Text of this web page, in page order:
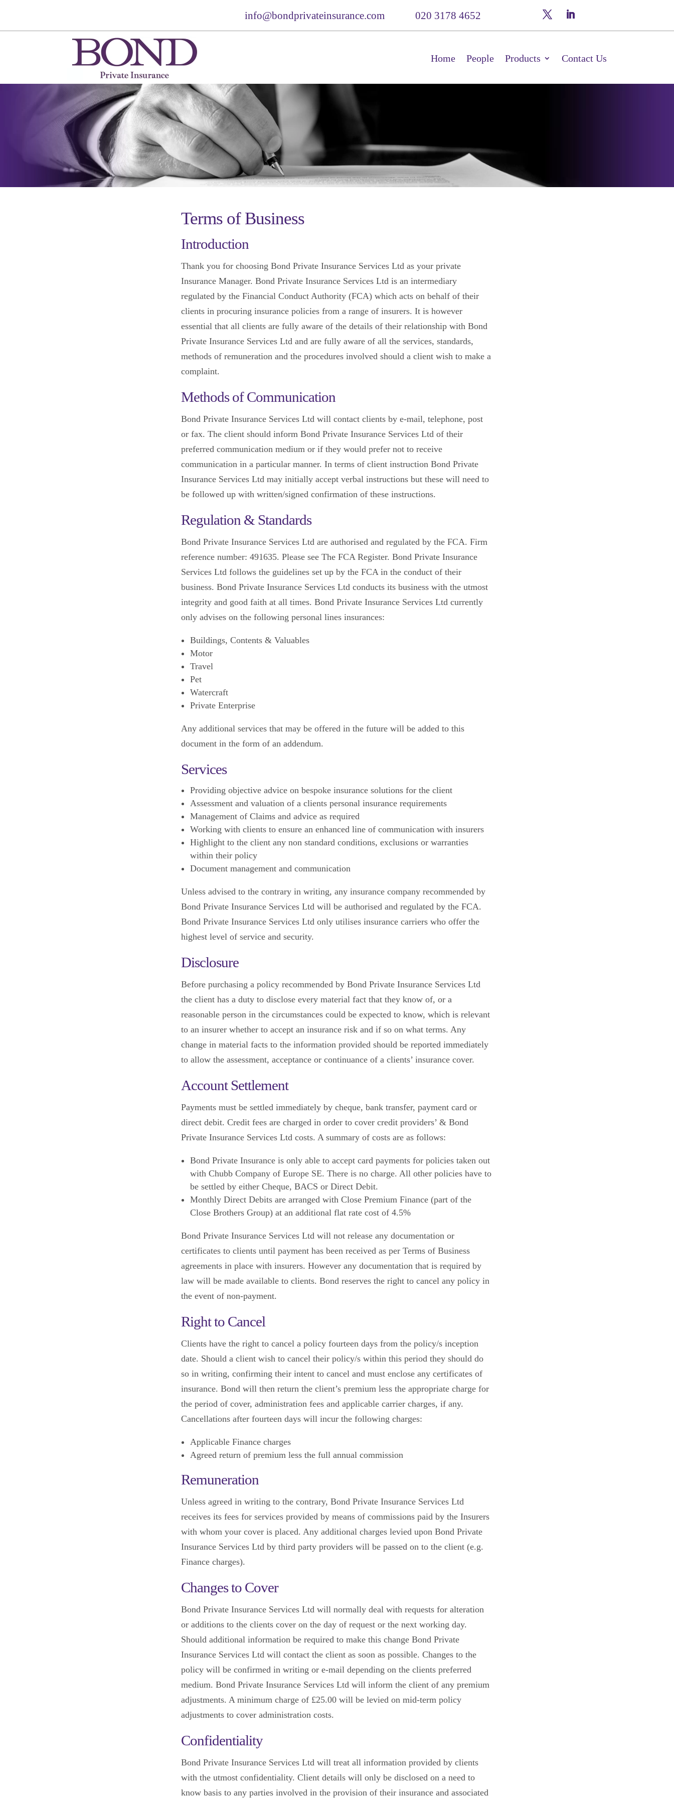
info@bondprivateinsurance.com 020 3178 4652
Home People Products Contact Us
Terms of Business
Introduction
Thank you for choosing Bond Private Insurance Services Ltd as your private
Insurance Manager. Bond Private Insurance Services Ltd is an intermediary
regulated by the Financial Conduct Authority (FCA) which acts on behalf of their
clients in procuring insurance policies from a range of insurers. It is however
essential that all clients are fully aware of the details of their relationship with Bond
Private Insurance Services Ltd and are fully aware of all the services, standards,
methods of remuneration and the procedures involved should a client wish to make a
complaint.
Methods of Communication
Bond Private Insurance Services Ltd will contact clients by e-mail, telephone, post
or fax. The client should inform Bond Private Insurance Services Ltd of their
preferred communication medium or if they would prefer not to receive
communication in a particular manner. In terms of client instruction Bond Private
Insurance Services Ltd may initially accept verbal instructions but these will need to
be followed up with written/signed confirmation of these instructions.
Regulation & Standards
Bond Private Insurance Services Ltd are authorised and regulated by the FCA. Firm
reference number: 491635. Please see The FCA Register. Bond Private Insurance
Services Ltd follows the guidelines set up by the FCA in the conduct of their
business. Bond Private Insurance Services Ltd conducts its business with the utmost
integrity and good faith at all times. Bond Private Insurance Services Ltd currently
only advises on the following personal lines insurances:
Buildings, Contents & Valuables
Motor
Travel
Pet
Watercraft
Private Enterprise
Any additional services that may be offered in the future will be added to this
document in the form of an addendum.
Services
Providing objective advice on bespoke insurance solutions for the client
Assessment and valuation of a clients personal insurance requirements
Management of Claims and advice as required
Working with clients to ensure an enhanced line of communication with insurers
Highlight to the client any non standard conditions, exclusions or warranties
within their policy
Document management and communication
Unless advised to the contrary in writing, any insurance company recommended by
Bond Private Insurance Services Ltd will be authorised and regulated by the FCA.
Bond Private Insurance Services Ltd only utilises insurance carriers who offer the
highest level of service and security.
Disclosure
Before purchasing a policy recommended by Bond Private Insurance Services Ltd
the client has a duty to disclose every material fact that they know of, or a
reasonable person in the circumstances could be expected to know, which is relevant
to an insurer whether to accept an insurance risk and if so on what terms. Any
change in material facts to the information provided should be reported immediately
to allow the assessment, acceptance or continuance of a clients’ insurance cover.
Account Settlement
Payments must be settled immediately by cheque, bank transfer, payment card or
direct debit. Credit fees are charged in order to cover credit providers’ & Bond
Private Insurance Services Ltd costs. A summary of costs are as follows:
Bond Private Insurance is only able to accept card payments for policies taken out
with Chubb Company of Europe SE. There is no charge. All other policies have to
be settled by either Cheque, BACS or Direct Debit.
Monthly Direct Debits are arranged with Close Premium Finance (part of the
Close Brothers Group) at an additional flat rate cost of 4.5%
Bond Private Insurance Services Ltd will not release any documentation or
certificates to clients until payment has been received as per Terms of Business
agreements in place with insurers. However any documentation that is required by
law will be made available to clients. Bond reserves the right to cancel any policy in
the event of non-payment.
Right to Cancel
Clients have the right to cancel a policy fourteen days from the policy/s inception
date. Should a client wish to cancel their policy/s within this period they should do
so in writing, confirming their intent to cancel and must enclose any certificates of
insurance. Bond will then return the client’s premium less the appropriate charge for
the period of cover, administration fees and applicable carrier charges, if any.
Cancellations after fourteen days will incur the following charges:
Applicable Finance charges
Agreed return of premium less the full annual commission
Remuneration
Unless agreed in writing to the contrary, Bond Private Insurance Services Ltd
receives its fees for services provided by means of commissions paid by the Insurers
with whom your cover is placed. Any additional charges levied upon Bond Private
Insurance Services Ltd by third party providers will be passed on to the client (e.g.
Finance charges).
Changes to Cover
Bond Private Insurance Services Ltd will normally deal with requests for alteration
or additions to the clients cover on the day of request or the next working day.
Should additional information be required to make this change Bond Private
Insurance Services Ltd will contact the client as soon as possible. Changes to the
policy will be confirmed in writing or e-mail depending on the clients preferred
medium. Bond Private Insurance Services Ltd will inform the client of any premium
adjustments. A minimum charge of £25.00 will be levied on mid-term policy
adjustments to cover administration costs.
Confidentiality
Bond Private Insurance Services Ltd will treat all information provided by clients
with the utmost confidentiality. Client details will only be disclosed on a need to
know basis to any parties involved in the provision of their insurance and associated